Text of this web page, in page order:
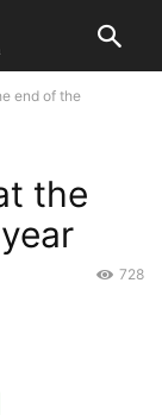
end of the
the
728